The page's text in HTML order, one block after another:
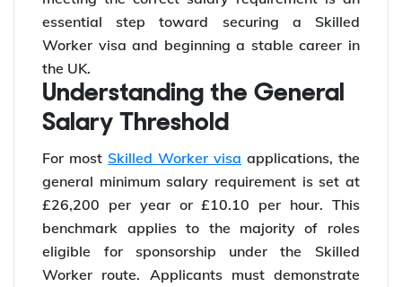
essential step toward securing a Skilled
Worker visa and beginning a stable career in
the UK.
Understanding the General
Salary Threshold
For most Skilled Worker visa applications, the
general minimum salary requirement is set at
£26,200 per year or £10.10 per hour. This
benchmark applies to the majority of roles
eligible for sponsorship under the Skilled
Worker route. Applicants must demonstrate